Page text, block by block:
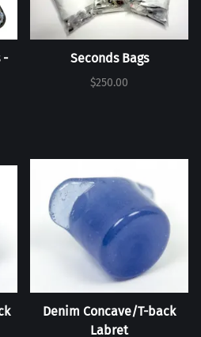
-
Seconds Bags
$250.00
Denim Concave/T-back
Labret